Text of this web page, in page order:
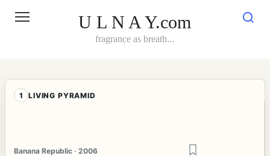
U L N A Y.com
fragrance as breath...
1 LIVING PYRAMID
Banana Republic · 2006